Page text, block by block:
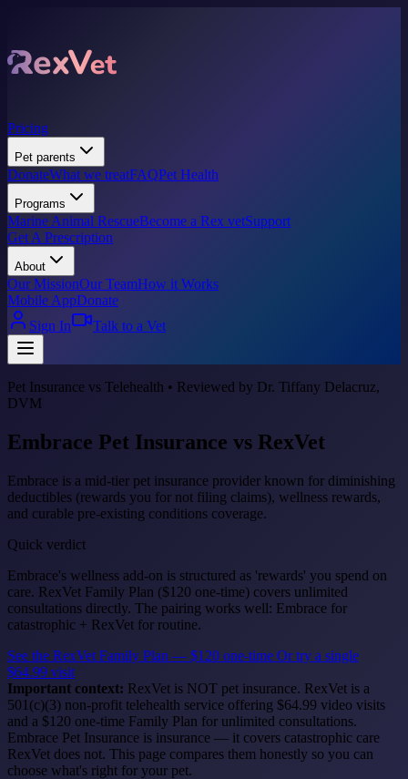
Pricing
Pet parents
DonateWhat we treatFAQPet Health
Programs
Marine Animal RescueBecome a Rex vetSupport
Get A Prescription
About
Our MissionOur TeamHow it Works
Mobile AppDonate
Sign In
Talk to a Vet
Pet Insurance vs Telehealth • Reviewed by Dr. Tiffany Delacruz,
DVM
Embrace Pet Insurance vs RexVet
Embrace is a mid-tier pet insurance provider known for diminishing
deductibles (rewards you for not filing claims), wellness rewards,
and curable pre-existing conditions coverage.
Quick verdict
Embrace's wellness add-on is structured as 'rewards' you spend on
care. RexVet Family Plan ($120 one-time) covers unlimited
consultations directly. The pairing works well: Embrace for
catastrophic + RexVet for routine.
See the RexVet Family Plan — $120 one-time Or try a single
$64.99 visit
Important context: RexVet is NOT pet insurance. RexVet is a
501(c)(3) non-profit telehealth service offering $64.99 video visits
and a $120 one-time Family Plan for unlimited consultations.
Embrace Pet Insurance is insurance — it covers catastrophic care
RexVet does not. This page compares them honestly so you can
choose what's right for your pet.